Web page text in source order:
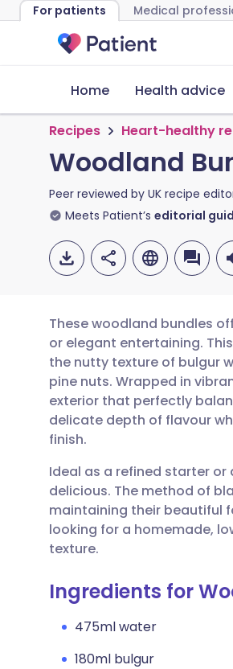
For patients Medical
Home Health advice
Recipes Heart-healthy
Woodland
Peer reviewed by UK recipe
Meets Patient’s editorial
Share via
Share via
Share via X
Copy link
🇬🇧 English
🇪🇸 Español
🇮🇳 हिन्दी
These woodland bundles
or elegant entertaining.
the nutty texture of bulgur
pine nuts. Wrapped in
exterior that perfectly
delicate depth of flavour
finish.
Ideal as a refined starter or
delicious. The method of
maintaining their beautiful
looking for a homemade,
texture.
Ingredients for
475ml water
180ml bulgur